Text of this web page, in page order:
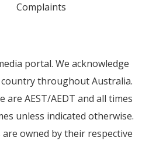
Complaints
portal. We acknowledge
throughout Australia.
AEST/AEDT and all times
unless indicated otherwise.
owned by their respective